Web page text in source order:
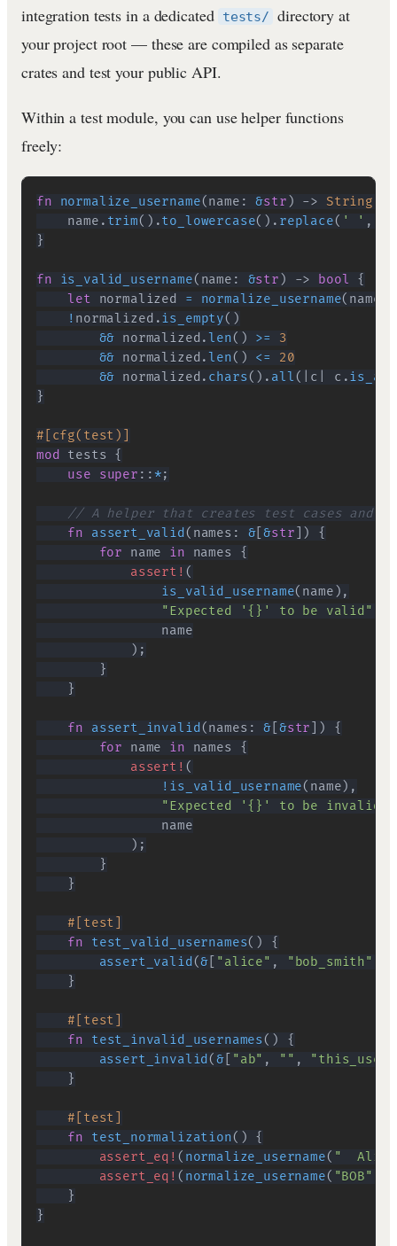
integration tests in a dedicated tests/ directory at
your project root — these are compiled as separate
crates and test your public API.
Within a test module, you can use helper functions
freely:
fn normalize_username(name : &str ) -> String
    name
. trim( ) .to_lowercase( ) . replace( ' ' ,
}
fn is_valid_username( name : &str ) -> bool
{
let normalized = normalize_username( name
! normalized .is_empty( )
&& normalized .len( ) >=
3
&& normalized .len( ) <=
20
&& normalized . chars( ) . all( c c .
}
#[cfg(test)]
mod
tests
{
use
super :: *;
// A helper that creates test cases and
fn
assert_valid ( names : &[&str )
{
for name in names {
assert! (
is_valid_username( name ) ,
"Expected '{}' to be valid"
) ;
}
}
fn assert_invalid (names : & &str )
{
for name in names {
assert! (
! is_valid_username( name) ,
"Expected '{}' to be invalid"
) ;
}
}
#[test]
fn
test_valid_usernames( )
{
assert_valid (& "alice" , "bob_smith"
}
#[test]
fn
test_invalid_usernames( )
{
assert_invalid (& "ab" , "" ,
}
#[test]
fn
test_normalization( )
{
assert_eq! ( normalize_username( "
assert_eq! ( normalize_username( "BOB"
}
}